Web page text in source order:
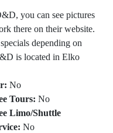
you can see pictures
there on their website.
depending on
is located in Elko
No
Tours: No
Limo/Shuttle
No